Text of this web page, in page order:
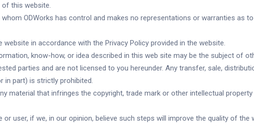
of this website.
ODWorks has control and makes no representations or warranties as
in accordance with the Privacy Policy provided in the website.
know-how, or idea described in this web site may be the subject of
parties and are not licensed to you hereunder. Any transfer, sale,
in part) is strictly prohibited.
material that infringes the copyright, trade mark or other intellectual
user, if we, in our opinion, believe such steps will improve the quality of the